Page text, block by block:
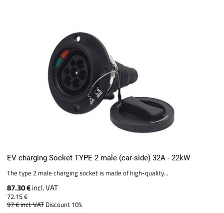
EV charging Socket TYPE 2 male (car-side) 32A - 22kW
The type 2 male charging socket is made of high-quality...
87.30 €incl. VAT
72.15 €
97 €incl. VAT Discount 10%